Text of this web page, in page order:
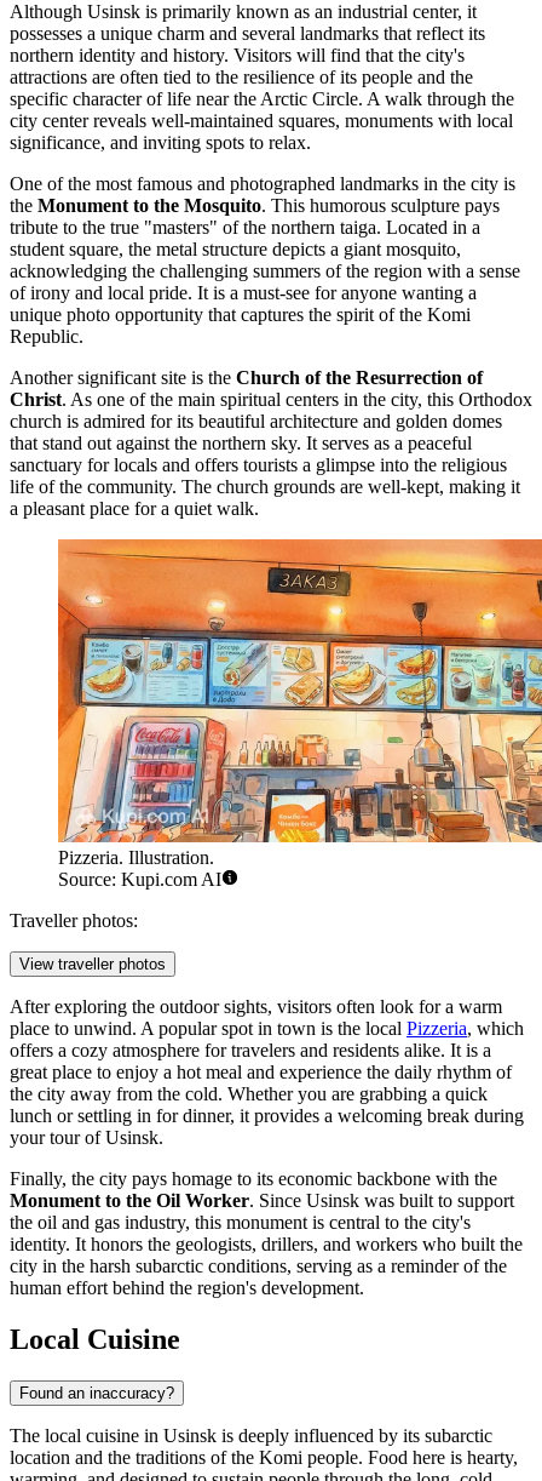
Although Usinsk is primarily known as an industrial center, it
possesses a unique charm and several landmarks that reflect its
northern identity and history. Visitors will find that the city's
attractions are often tied to the resilience of its people and the
specific character of life near the Arctic Circle. A walk through the
city center reveals well-maintained squares, monuments with local
significance, and inviting spots to relax.
One of the most famous and photographed landmarks in the city is
the Monument to the Mosquito. This humorous sculpture pays
tribute to the true "masters" of the northern taiga. Located in a
student square, the metal structure depicts a giant mosquito,
acknowledging the challenging summers of the region with a sense
of irony and local pride. It is a must-see for anyone wanting a
unique photo opportunity that captures the spirit of the Komi
Republic.
Another significant site is the Church of the Resurrection of
Christ. As one of the main spiritual centers in the city, this Orthodox
church is admired for its beautiful architecture and golden domes
that stand out against the northern sky. It serves as a peaceful
sanctuary for locals and offers tourists a glimpse into the religious
life of the community. The church grounds are well-kept, making it
a pleasant place for a quiet walk.
Pizzeria. Illustration.
Source: Kupi.com AI
Traveller photos:
View traveller photos
After exploring the outdoor sights, visitors often look for a warm
place to unwind. A popular spot in town is the local Pizzeria, which
offers a cozy atmosphere for travelers and residents alike. It is a
great place to enjoy a hot meal and experience the daily rhythm of
the city away from the cold. Whether you are grabbing a quick
lunch or settling in for dinner, it provides a welcoming break during
your tour of Usinsk.
Finally, the city pays homage to its economic backbone with the
Monument to the Oil Worker. Since Usinsk was built to support
the oil and gas industry, this monument is central to the city's
identity. It honors the geologists, drillers, and workers who built the
city in the harsh subarctic conditions, serving as a reminder of the
human effort behind the region's development.
Local Cuisine
Found an inaccuracy?
The local cuisine in Usinsk is deeply influenced by its subarctic
location and the traditions of the Komi people. Food here is hearty,